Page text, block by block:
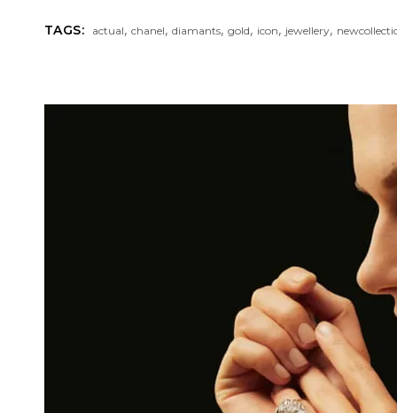
TAGS: actual,chanel,diamants,gold, icon, jewellery,